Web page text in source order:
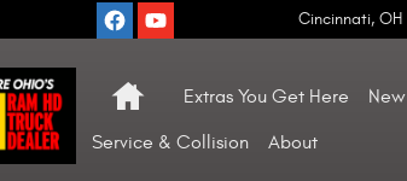
Cincinnati, OH
HomeExtras You Get Here New
Service & Collision About